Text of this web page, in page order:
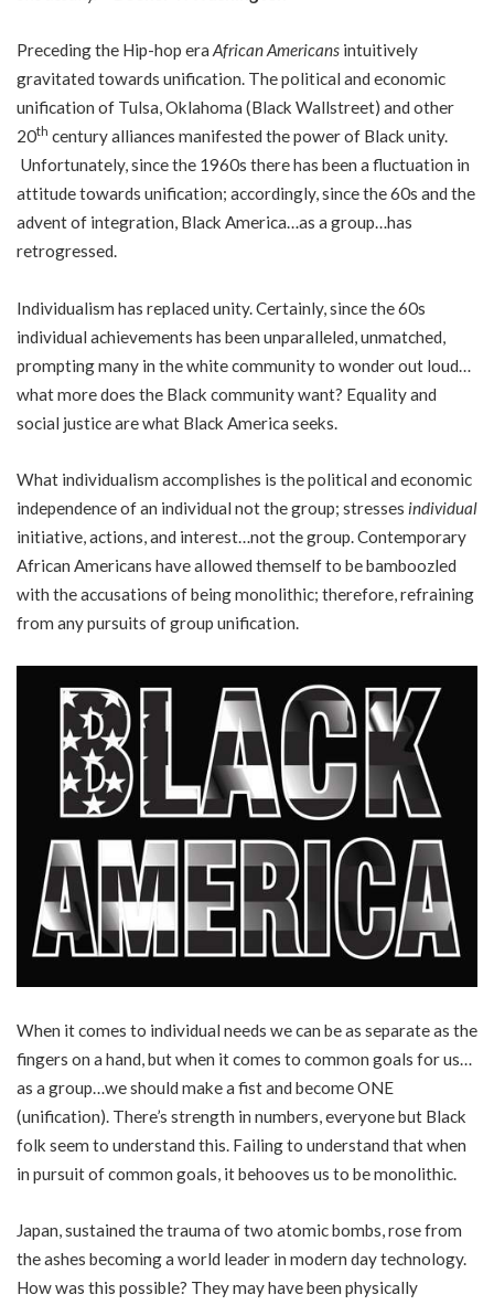
Preceding the Hip-hop era African Americans intuitively
gravitated towards unification. The political and economic
unification of Tulsa, Oklahoma (Black Wallstreet) and other
20th century alliances manifested the power of Black unity.
Unfortunately, since the 1960s there has been a fluctuation in
attitude towards unification; accordingly, since the 60s and the
advent of integration, Black America…as a group…has
retrogressed.
Individualism has replaced unity. Certainly, since the 60s
individual achievements has been unparalleled, unmatched,
prompting many in the white community to wonder out loud…
what more does the Black community want? Equality and
social justice are what Black America seeks.
What individualism accomplishes is the political and economic
independence of an individual not the group; stresses individual
initiative, actions, and interest…not the group. Contemporary
African Americans have allowed themself to be bamboozled
with the accusations of being monolithic; therefore, refraining
from any pursuits of group unification.
When it comes to individual needs we can be as separate as the
fingers on a hand, but when it comes to common goals for us…
as a group…we should make a fist and become ONE
(unification). There’s strength in numbers, everyone but Black
folk seem to understand this. Failing to understand that when
in pursuit of common goals, it behooves us to be monolithic.
Japan, sustained the trauma of two atomic bombs, rose from
the ashes becoming a world leader in modern day technology.
How was this possible? They may have been physically